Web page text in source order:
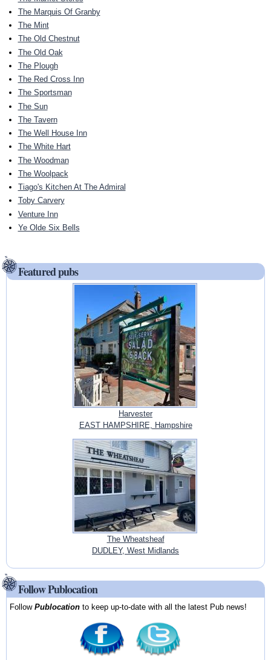
The Marquis Of Granby
The Mint
The Old Chestnut
The Old Oak
The Plough
The Red Cross Inn
The Sportsman
The Sun
The Tavern
The Well House Inn
The White Hart
The Woodman
The Woolpack
Tiago's Kitchen At The Admiral
Toby Carvery
Venture Inn
Ye Olde Six Bells
Featured pubs
Harvester
EAST HAMPSHIRE, Hampshire
The Wheatsheaf
DUDLEY, West Midlands
Follow Publocation
FollowPublocation to keep up-to-date with all the latest Pub news!